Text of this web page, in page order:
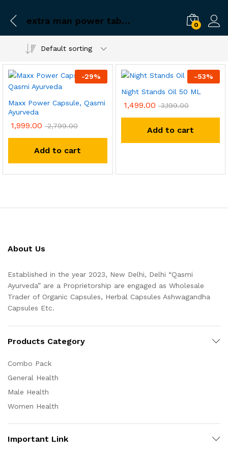
extra man power tablet sex 0
Default sorting
-29%
Maxx Power Capsule, Qasmi
Ayurveda
1,999.00 2,799.00
Add to cart
-53%
Night Stands Oil 50 ML
1,499.00 3,199.00
Add to cart
About Us
Established in the year 2023, New Delhi, Delhi “Qasmi
Ayurveda” are a Proprietorship are engaged as Wholesale
Trader of Organic Capsules, Herbal Capsules Ashwagandha
Capsules Etc.
Products Category
Combo Pack
General Health
Male Health
Women Health
Important Link